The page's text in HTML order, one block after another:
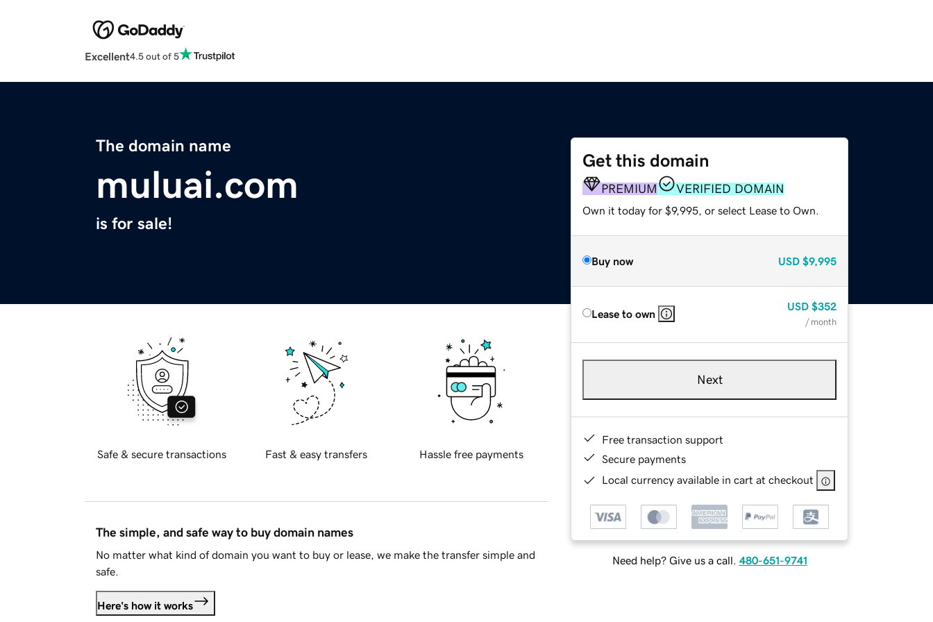
Excellent4.5 out of 5
The domain name
muluai.com
is for sale!
Get this domain
PREMIUM VERIFIED DOMAIN
Own it today for $9,995, or select Lease to Own.
Buy now USD $9,995
Lease to own
USD $352
/ month
Next
Free transaction support
Secure payments
Local currency available in cart at checkout
Need help? Give us a call. 480-651-9741
Safe & secure transactions Fast & easy transfers Hassle free payments
The simple, and safe way to buy domain names
No matter what kind of domain you want to buy or lease, we make the transfer simple and
safe.
Here's how it works